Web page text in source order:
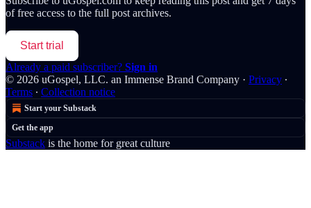
of free access to the full post archives.
Start trial
Already a paid subscriber? Sign in
© 2026 uGospel, LLC. an Immense Brand Company · Privacy ∙
Terms ∙ Collection notice
Start your Substack
Get the app
Substack is the home for great culture